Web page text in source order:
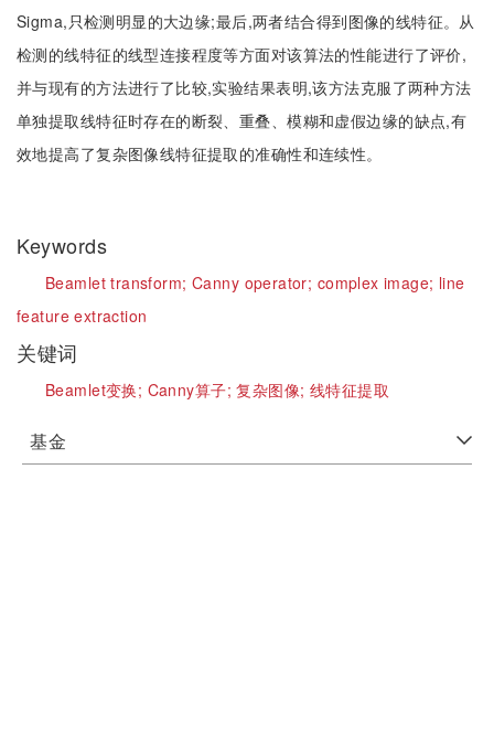
Sigma,只检测明显的大边缘;最后,两者结合得到图像的线特征。从
检测的线特征的线型连接程度等方面对该算法的性能进行了评价,
并与现有的方法进行了比较,实验结果表明,该方法克服了两种方法
单独提取线特征时存在的断裂、重叠、模糊和虚假边缘的缺点,有
效地提高了复杂图像线特征提取的准确性和连续性。
Keywords
Beamlet transform; Canny operator; complex image; line
feature extraction
关键词
Beamlet变换; Canny算子;复杂图像; 线特征提取
基金